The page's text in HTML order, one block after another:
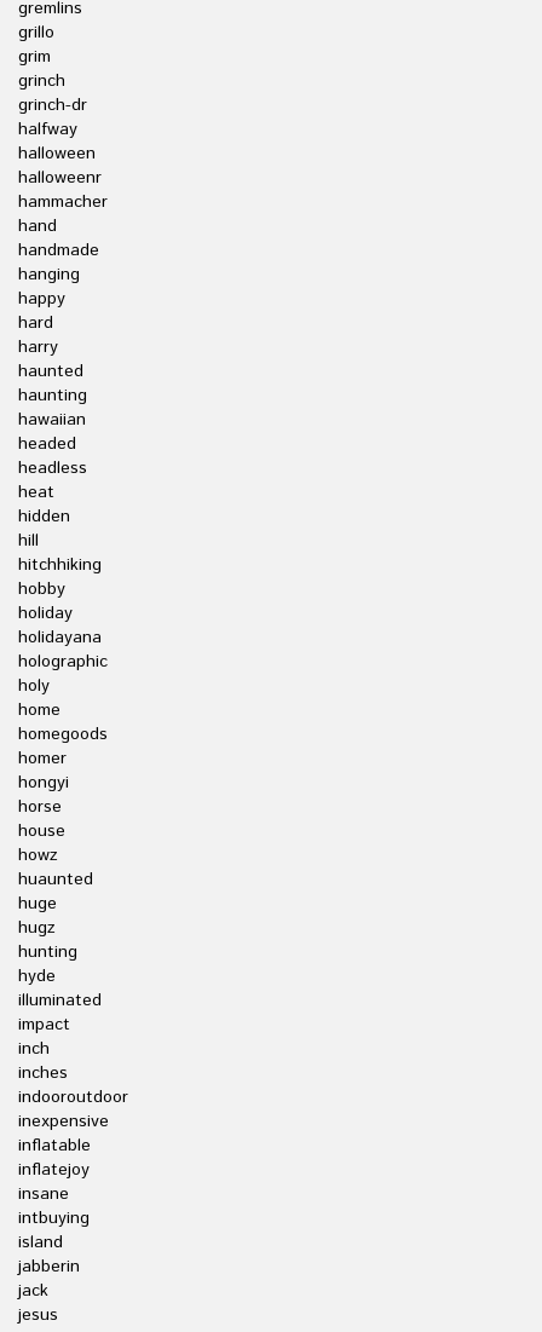
gremlins
grillo
grim
grinch
grinch-dr
halfway
halloween
halloweenr
hammacher
hand
handmade
hanging
happy
hard
harry
haunted
haunting
hawaiian
headed
headless
heat
hidden
hill
hitchhiking
hobby
holiday
holidayana
holographic
holy
home
homegoods
homer
hongyi
horse
house
howz
huaunted
huge
hugz
hunting
hyde
illuminated
impact
inch
inches
indooroutdoor
inexpensive
inflatable
inflatejoy
insane
intbuying
island
jabberin
jack
jesus